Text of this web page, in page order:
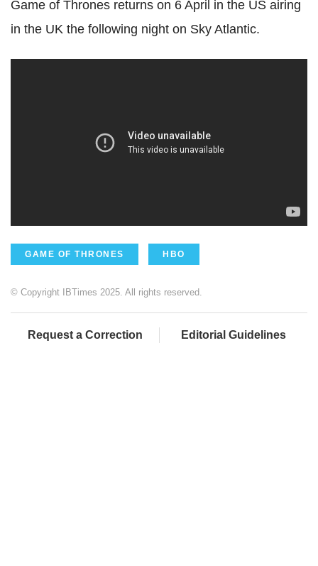
Game of Thrones returns on 6 April in the US airing
in the UK the following night on Sky Atlantic.
GAME OF THRONES HBO
© Copyright IBTimes 2025. All rights reserved.
Request a Correction Editorial Guidelines